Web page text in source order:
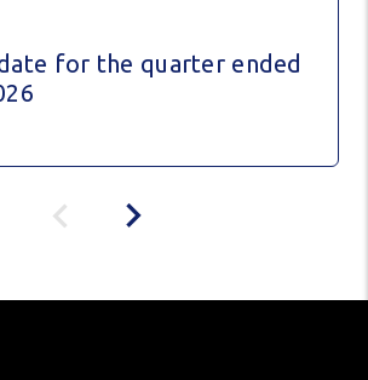
for the quarter ended